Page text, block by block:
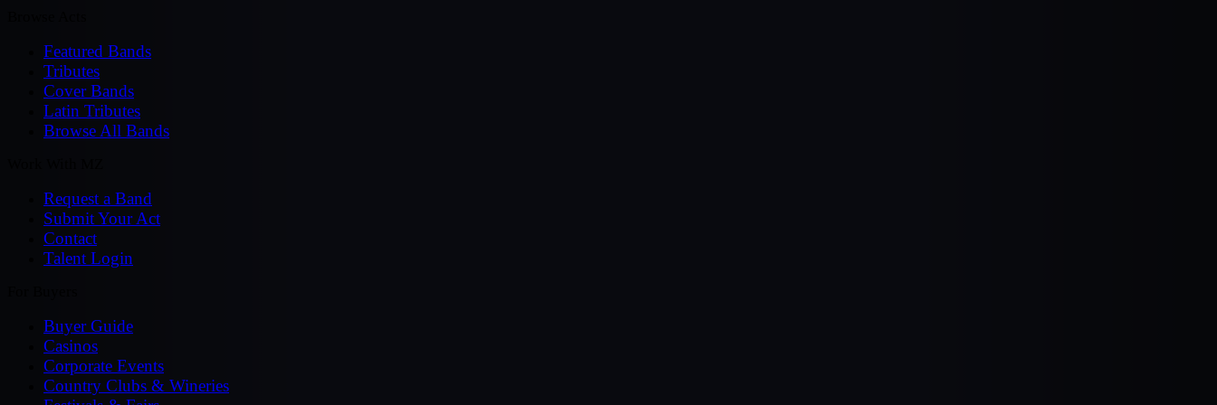
Featured Bands
Tributes
Cover Bands
Latin Tributes
Browse All Bands
Request a Band
Submit Your Act
Contact
Talent Login
Buyer Guide
Casinos
Corporate Events
Country Clubs & Wineries